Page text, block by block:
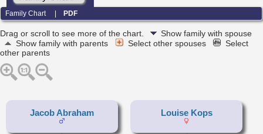
Family Chart |PDF
Drag or scroll to see more of the chart.
Show family with spouse
Show family with parents
Select other spouses
Select
other parents
Jacob Abraham Louise Kops